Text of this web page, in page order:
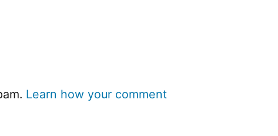
Learn how your comment